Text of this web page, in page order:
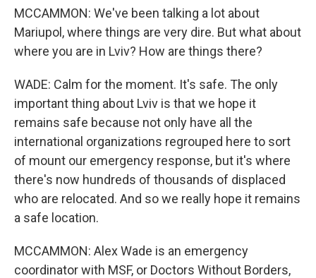
MCCAMMON: We've been talking a lot about
Mariupol, where things are very dire. But what about
where you are in Lviv? How are things there?
WADE: Calm for the moment. It's safe. The only
important thing about Lviv is that we hope it
remains safe because not only have all the
international organizations regrouped here to sort
of mount our emergency response, but it's where
there's now hundreds of thousands of displaced
who are relocated. And so we really hope it remains
a safe location.
MCCAMMON: Alex Wade is an emergency
coordinator with MSF, or Doctors Without Borders,